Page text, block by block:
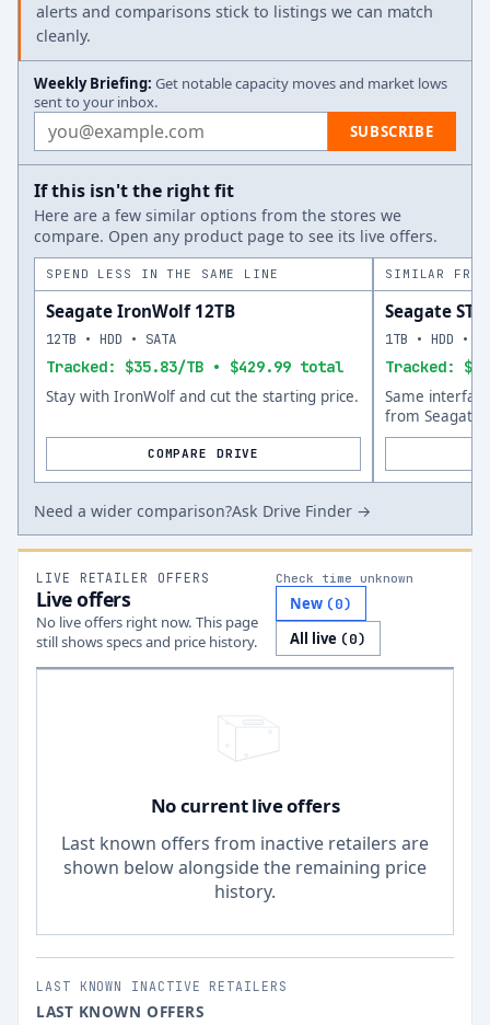
alerts and comparisons stick to listings we can match
cleanly.
Weekly Briefing: Get notable capacity moves and market lows
sent to your inbox.
Email address SUBSCRIBE
If this isn't the right fit
Here are a few similar options from the stores we
compare. Open any product page to see its live offers.
SPEND LESS IN THE SAME LINE
Seagate IronWolf 12TB
Tracked: $35.83/TB • $429.99 total
12TB • HDD • SATA
Stay with IronWolf and cut the starting price.
COMPARE DRIVE
SIMILAR
Seagate
Tracked:
1TB • HDD •
Same
from Seagate.
Need a wider comparison?Ask Drive Finder →
LIVE RETAILER OFFERS
Live offers
No live offers right now. This page
still shows specs and price history.
Check time unknown
New (0)
All live (0)
No current live offers
Last known offers from inactive retailers are
shown below alongside the remaining price
history.
LAST KNOWN INACTIVE RETAILERS
LAST KNOWN OFFERS